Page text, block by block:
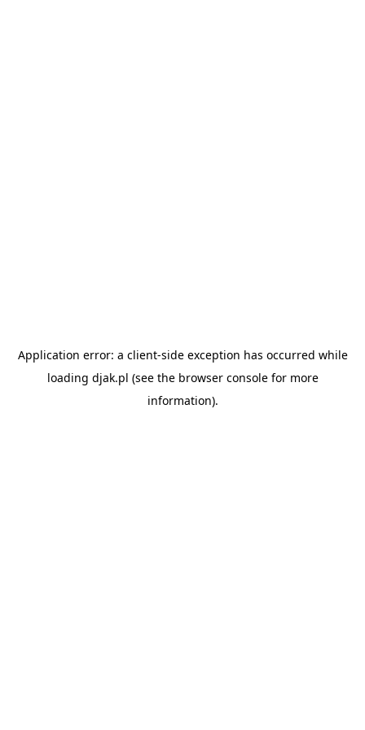
Application error: a client-side exception has occurred while
loading djak.pl (see the browser consolefor more
information).